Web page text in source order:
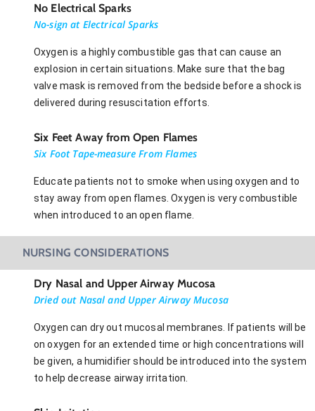
No Electrical Sparks
No-sign at Electrical Sparks
Oxygen is a highly combustible gas that can cause an
explosion in certain situations. Make sure that the bag
valve mask is removed from the bedside before a shock is
delivered during resuscitation efforts.
Six Feet Away from Open Flames
Six Foot Tape-measure From Flames
Educate patients not to smoke when using oxygen and to
stay away from open flames. Oxygen is very combustible
when introduced to an open flame.
NURSING CONSIDERATIONS
Dry Nasal and Upper Airway Mucosa
Dried out Nasal and Upper Airway Mucosa
Oxygen can dry out mucosal membranes. If patients will be
on oxygen for an extended time or high concentrations will
be given, a humidifier should be introduced into the system
to help decrease airway irritation.